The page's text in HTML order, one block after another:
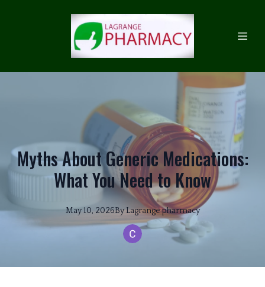
Myths About Generic Medications:
What You Need to Know
May 10, 2026ByLagrangepharmacy